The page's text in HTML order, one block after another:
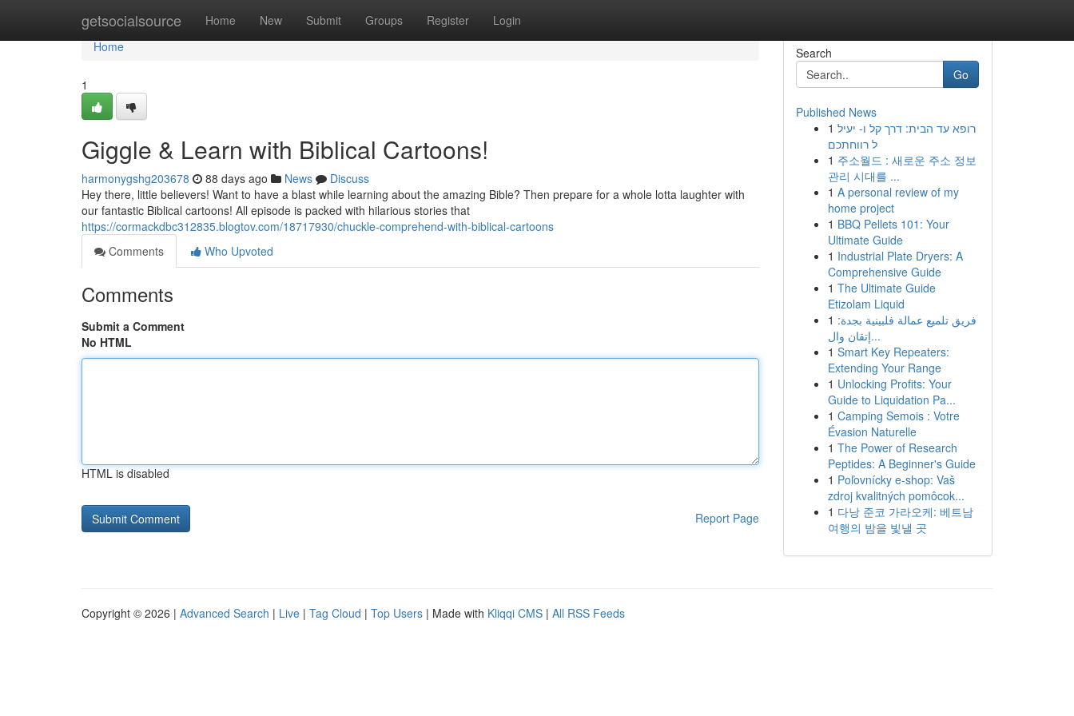
getsocialsource Home New Submit Groups Register Login
Home
Home
1
Giggle & Learn with Biblical Cartoons!
harmonygshg203678 88 days ago News
Discuss
Hey there, little believers! Want to have a blast while learning about the amazing Bible? Then prepare for a whole lotta laughter with
our fantastic Biblical cartoons! All episode is packed with hilarious stories that
https://cormackdbc312835.blogtov.com/18717930/chuckle-comprehend-with-biblical-cartoons
Comments
Who Upvoted
Comments
Submit a Comment
No HTML
HTML is disabled
Report Page
Search
Go
Published News
1 רופא עד הבית: דרך קל ו- יעיל
ל רווחתכם
1 주소월드 : 새로운 주소 정보
관리 시대를 ...
1 A personal review of my
home project
1 BBQ Pellets 101: Your
Ultimate Guide
1 Industrial Plate Dryers: A
Comprehensive Guide
1 The Ultimate Guide
Etizolam Liquid
1 فريق تلميع عمالة فلبينية بجدة:
إتقان وال...
1 Smart Key Repeaters:
Extending Your Range
1 Unlocking Profits: Your
Guide to Liquidation Pa...
1 Camping Semois : Votre
Évasion Naturelle
1 The Power of Research
Peptides: A Beginner's Guide
1 Poľovnícky e-shop: Vaš
zdroj kvalitných pomôcok...
1 다낭 준코 가라오케: 베트남
여행의 밤을 빛낼 곳
Copyright © 2026 | Advanced Search | Live | Tag Cloud | Top Users | Made with Kliqqi CMS | All RSS Feeds